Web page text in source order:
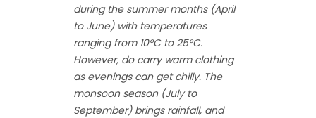
during the summer months (April
to June) with temperatures
ranging from 10°C to 25°C.
However, do carry warm clothing
as evenings can get chilly. The
monsoon season (July to
September) brings rainfall, and